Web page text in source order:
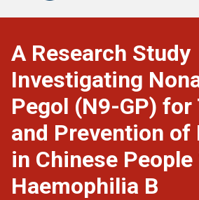
A Research Study
Investigating
Pegol (N9-GP)
and Prevention of
in Chinese
Haemophilia B